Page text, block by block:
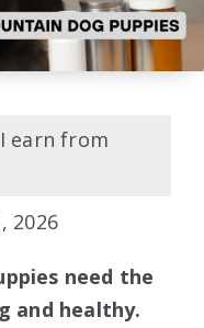
earn from
2026
need the
and healthy.